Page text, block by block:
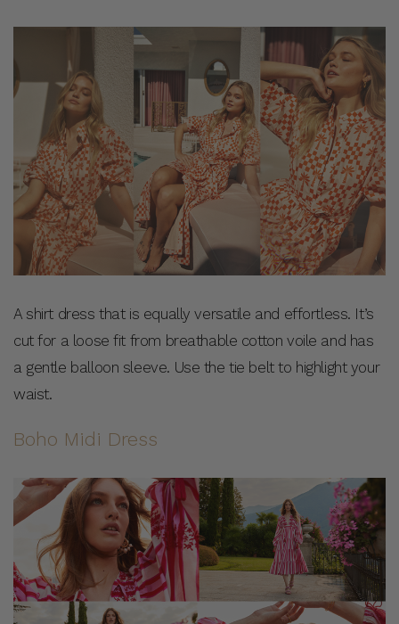
A shirt dress that is equally versatile and effortless. It’s
cut for a loose fit from breathable cotton voile and has
a gentle balloon sleeve. Use the tie belt to highlight your
waist.
Boho Midi Dress